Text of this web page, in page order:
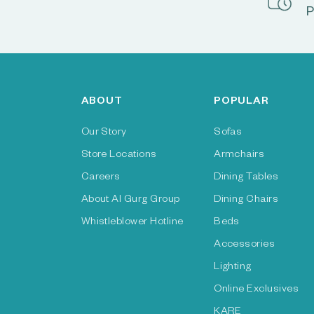
ABOUT
Our Story
Store Locations
Careers
About Al Gurg Group
Whistleblower Hotline
POPULAR
Sofas
Armchairs
Dining Tables
Dining Chairs
Beds
Accessories
Lighting
Online Exclusives